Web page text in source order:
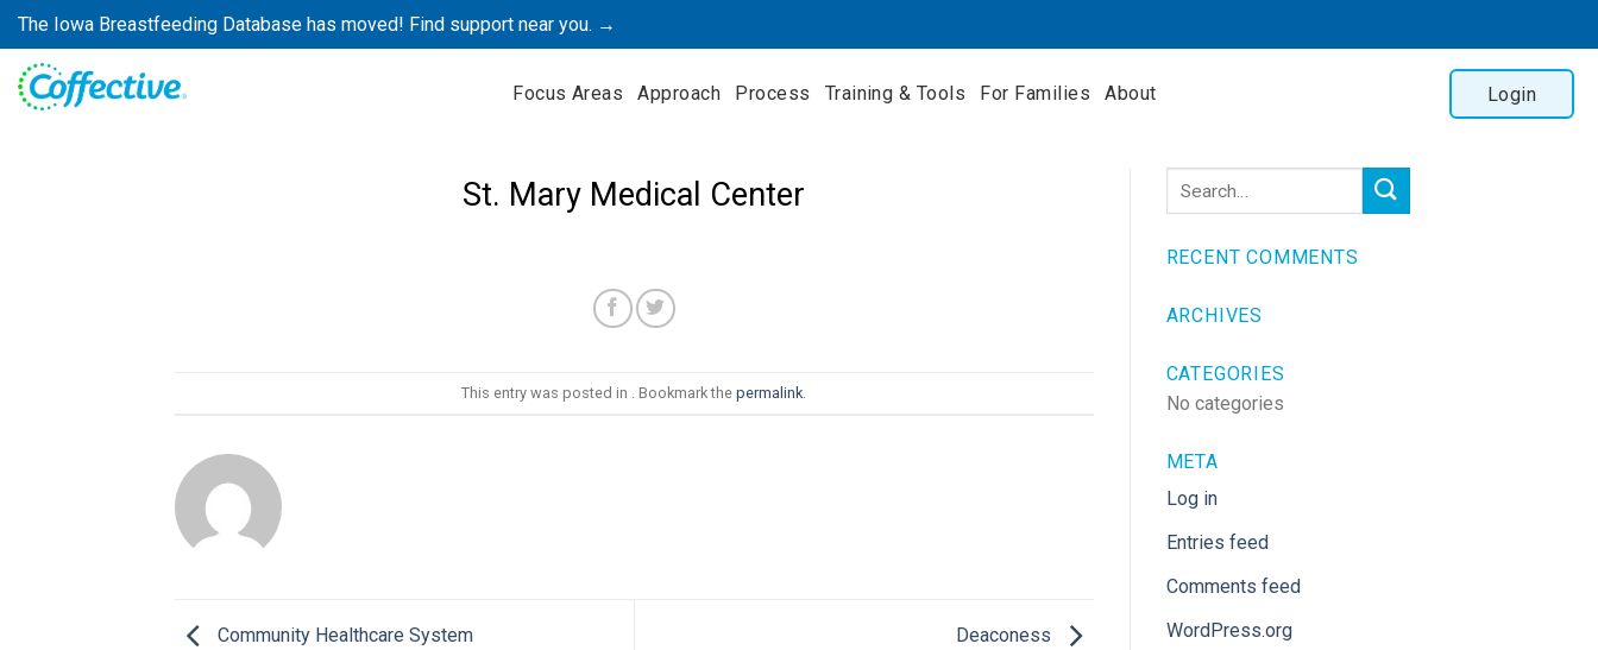
Skip
to
content
The Iowa Breastfeeding Database has moved! Find support near you. →
Focus Areas Approach Process Training & Tools For Families About Login
St. Mary Medical Center
This entry was posted in . Bookmark thepermalink
Community Healthcare System Deaconess
RECENT COMMENTS
ARCHIVES
CATEGORIES
No categories
META
Log in
Entries feed
Comments feed
WordPress.org